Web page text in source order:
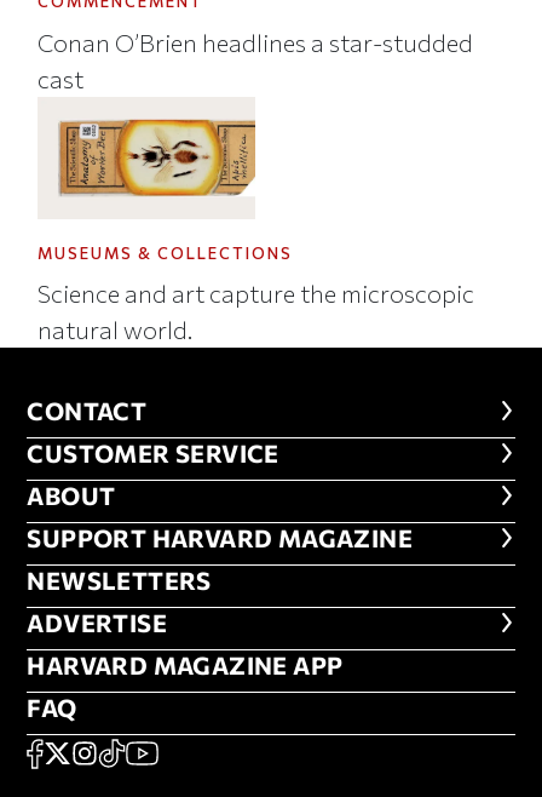
Conan O’Brien headlines a star-studded
cast
MUSEUMS & COLLECTIONS
Science and art capture the microscopic
natural world.
CONTACT
CONTACT
CUSTOMER SERVICE
CUSTOMER SERVICE
ABOUT
ABOUT
FOOTER SUPPORT HARVARD
SUPPORT HARVARD MAGAZINE
NEWSLETTERS
NEWSLETTERS
ADVERTISE
ADVERTISE
HARVARD MAGAZINE APP
HARVARD MAGAZINE APP
FAQ
FAQ
SOCIAL
FACEBOOK
X Instagram
TikTokYouTube